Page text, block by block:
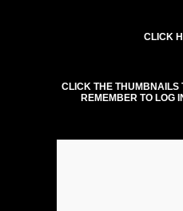
CLICK
CLICK THE THUMBNAILS
REMEMBER TO LOG